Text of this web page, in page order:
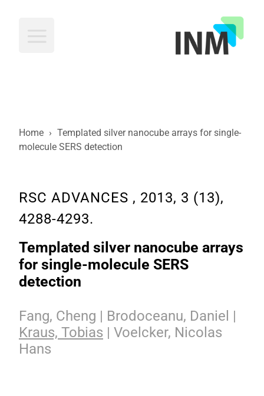
Home › Templated silver nanocube arrays for single-
molecule SERS detection
RSC ADVANCES , 2013, 3 (13),
4288-4293.
Templated silver nanocube arrays
for single-molecule SERS
detection
Fang, Cheng | Brodoceanu, Daniel |
Kraus, Tobias | Voelcker, Nicolas
Hans